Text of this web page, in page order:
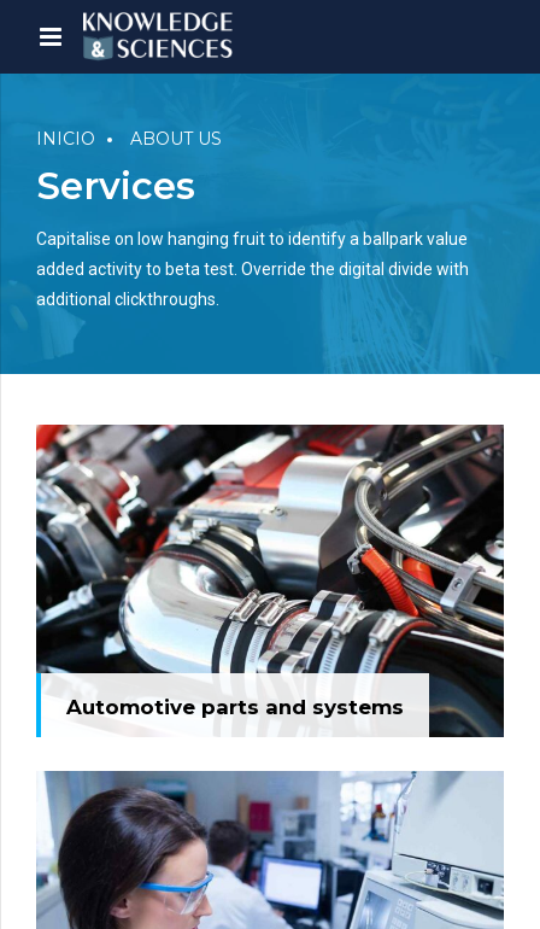
INICIO ABOUT US
Services
Capitalise on low hanging fruit to identify a ballpark value
added activity to beta test. Override the digital divide with
additional clickthroughs.
Automotive parts and systems